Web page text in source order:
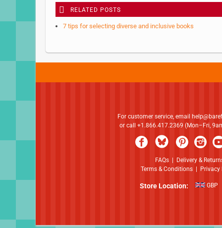
RELATED POSTS
7 tips for selecting diverse and inclusive books
For customer service, email
or call +1.866.417.2369 (Mon–Fri,
FAQs|
Delivery &
Terms & Conditions
Privacy
Store Location: GBP